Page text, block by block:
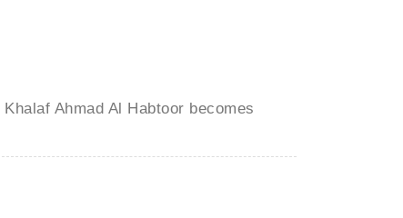
Khalaf Ahmad Al Habtoor becomes